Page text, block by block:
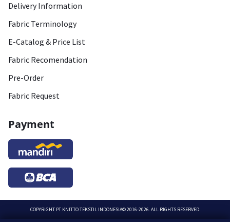
Delivery Information
Fabric Terminology
E-Catalog & Price List
Fabric Recomendation
Pre-Order
Fabric Request
Payment
COPYRIGHT PT KNITTO TEKSTIL INDONESIA© 2016-2026. ALL RIGHTS RESERVED.